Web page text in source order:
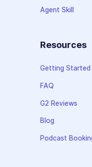
Agent Skill
Resources
Getting Started
FAQ
G2 Reviews
Blog
Podcast